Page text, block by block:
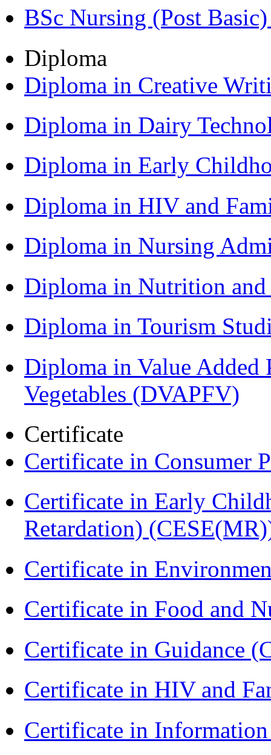
BSc Nursing (Post
Diploma
Diploma in Creative
Diploma in Dairy
Diploma in Early
Diploma in HIV and
Diploma in Nursing
Diploma in Nutrition
Diploma in Tourism
Diploma in Value Added
Vegetables (DVAPFV)
Certificate
Certificate in Consumer
Certificate in Early
Retardation)
Certificate in
Certificate in Food and
Certificate in Guidance
Certificate in HIV and
Certificate in